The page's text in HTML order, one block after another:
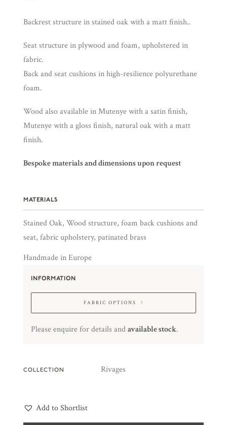
Backrest structure in stained oak with a matt finish..
Seat structure in plywood and foam, upholstered in
fabric.
Back and seat cushions in high-resilience polyurethane
foam.
Wood also available in Mutenye with a satin finish,
Mutenye with a gloss finish, natural oak with a matt
finish.
Bespoke materials and dimensions upon request
MATERIALS
Stained Oak, Wood structure, foam back cushions and
seat, fabric upholstery, patinated brass
Handmade in Europe
INFORMATION
FABRIC OPTIONS
Please enquire for details andavailable stock.
COLLECTION Rivages
Add to Shortlist